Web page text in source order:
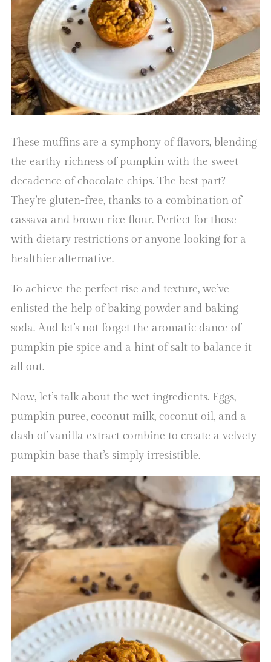
These muffins are a symphony of flavors, blending
the earthy richness of pumpkin with the sweet
decadence of chocolate chips. The best part?
They’re gluten-free, thanks to a combination of
cassava and brown rice flour. Perfect for those
with dietary restrictions or anyone looking for a
healthier alternative.
To achieve the perfect rise and texture, we’ve
enlisted the help of baking powder and baking
soda. And let’s not forget the aromatic dance of
pumpkin pie spice and a hint of salt to balance it
all out.
Now, let’s talk about the wet ingredients. Eggs,
pumpkin puree, coconut milk, coconut oil, and a
dash of vanilla extract combine to create a velvety
pumpkin base that’s simply irresistible.
Video
Player